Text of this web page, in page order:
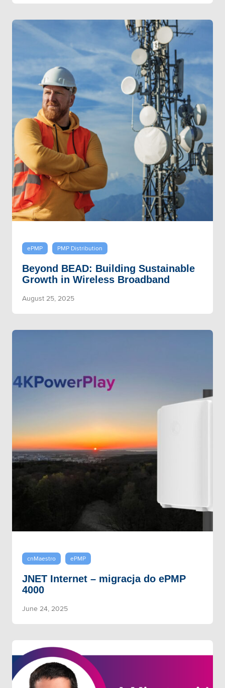
ePMP PMP Distribution
Beyond BEAD: Building Sustainable
Growth in Wireless Broadband
August 25, 2025
cnMaestro ePMP
JNET Internet – migracja do ePMP
4000
June 24, 2025